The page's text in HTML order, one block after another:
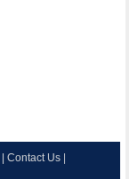
|Contact Us